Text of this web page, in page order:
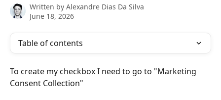
Written by Alexandre Dias Da Silva
June 18, 2026
Table of contents
To create my checkbox I need to go to "Marketing
Consent Collection"